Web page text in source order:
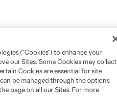
(“Cookies”) to enhance your
our Sites. Some Cookies may collect
Cookies are essential for site
be managed through the options
page on all our Sites. For more